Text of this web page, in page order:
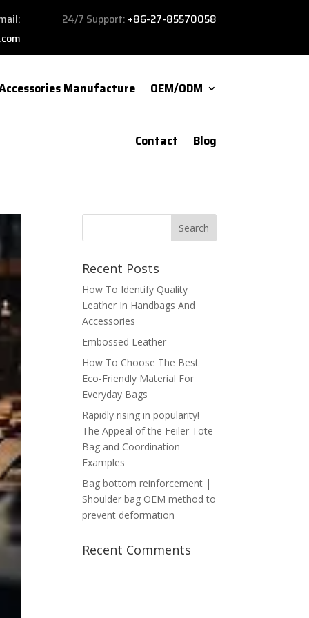
24/7 Support: +86-27-85570058
Manufacture OEM/ODM
Contact Blog
Recent Posts
How To Identify Quality
Leather In Handbags And
Accessories
Embossed Leather
How To Choose The Best
Eco-Friendly Material For
Everyday Bags
Rapidly rising in popularity!
The Appeal of the Feiler Tote
Bag and Coordination
Examples
Bag bottom reinforcement |
Shoulder bag OEM method to
prevent deformation
Recent Comments